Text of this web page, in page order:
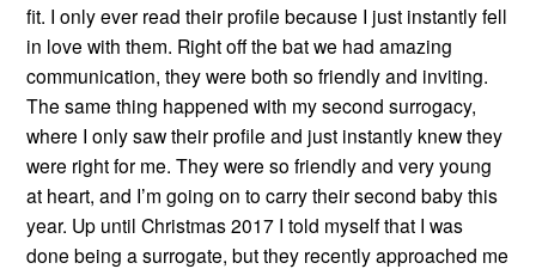
fit. I only ever read their profile because I just instantly fell
in love with them. Right off the bat we had amazing
communication, they were both so friendly and inviting.
The same thing happened with my second surrogacy,
where I only saw their profile and just instantly knew they
were right for me. They were so friendly and very young
at heart, and I’m going on to carry their second baby this
year. Up until Christmas 2017 I told myself that I was
done being a surrogate, but they recently approached me